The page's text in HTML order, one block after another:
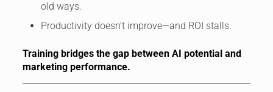
old ways.
Productivity doesn’t improve—and ROI stalls.
Training bridges the gap between AI potential and
marketing performance.